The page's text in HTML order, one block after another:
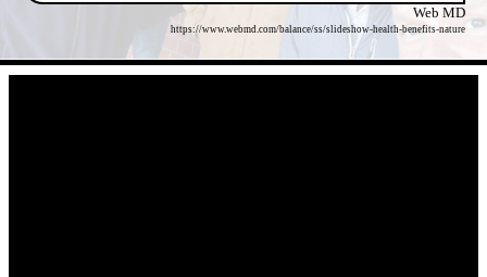
Web MD
https://www.webmd.com/balance/ss/slideshow-health-benefits-nature